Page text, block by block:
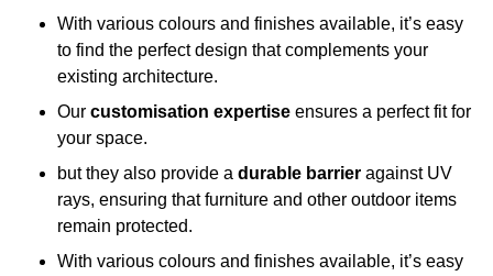
With various colours and finishes available, it’s easy
to find the perfect design that complements your
existing architecture.
Our customisation expertise ensures a perfect fit for
your space.
but they also provide a durable barrier against UV
rays, ensuring that furniture and other outdoor items
remain protected.
With various colours and finishes available, it’s easy